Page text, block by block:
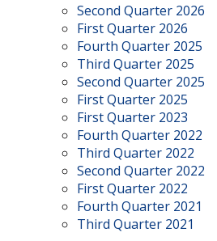
Second Quarter 2026
First Quarter 2026
Fourth Quarter 2025
Third Quarter 2025
Second Quarter 2025
First Quarter 2025
First Quarter 2023
Fourth Quarter 2022
Third Quarter 2022
Second Quarter 2022
First Quarter 2022
Fourth Quarter 2021
Third Quarter 2021